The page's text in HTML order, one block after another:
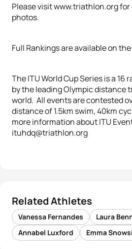
Please visit www.triathlon.org
photos.
Full Rankings are available on
The ITU World Cup Series is a 16
by the leading Olympic distance
world. All events are contested
distance of 1.5km swim, 40km
more information about ITU
ituhdq@triathlon.org
Related Athletes
Vanessa Fernandes
Laura
Annabel Luxford
Emma